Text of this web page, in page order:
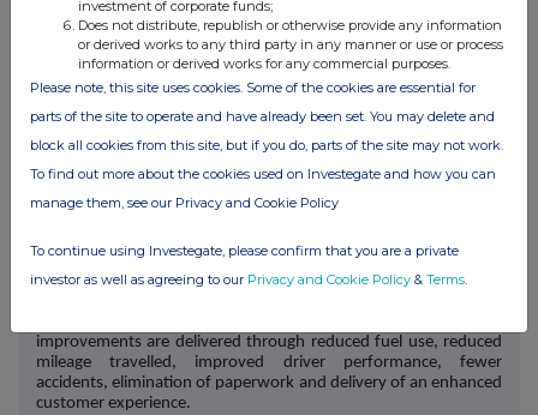
Elizabeth Halley-Stott
SEC Newgate (Financial
Communications)
Handyside / Rhea
Xigaki
About Microlise
Microlise Group Plc is a leading provider of transport and fleet
improvements are delivered through reduced fuel use, reduced
mileage travelled, improved driver performance, fewer
accidents, elimination of paperwork and delivery of an enhanced
customer experience.
investment of corporate funds;
Does not distribute, republish or otherwise provide any information
or derived works to any third party in any manner or use or process
information or derived works for any commercial purposes.
Please note, this site uses cookies. Some of the cookies are essential for
parts of the site to operate and have already been set. You may delete and
block all cookies from this site, but if you do, parts of the site may not work.
To find out more about the cookies used on Investegate and how you can
manage them, see our Privacy and Cookie Policy
To continue using Investegate, please confirm that you are a private
investor as well as agreeing to our Privacy and Cookie Policy & Terms.